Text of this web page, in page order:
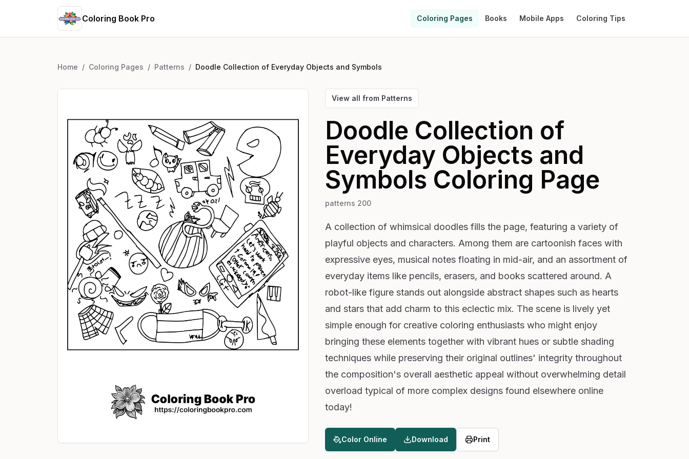
Coloring Book Pro Coloring Pages Books Mobile Apps Coloring Tips
Home / Coloring Pages / Patterns / Doodle Collection of Everyday Objects and Symbols
View all from Patterns
Doodle Collection of
Everyday Objects and
SymbolsColoring Page
patterns 200
A collection of whimsical doodles fills the page, featuring a variety of
playful objects and characters. Among them are cartoonish faces with
expressive eyes, musical notes floating in mid-air, and an assortment of
everyday items like pencils, erasers, and books scattered around. A
robot-like figure stands out alongside abstract shapes such as hearts
and stars that add charm to this eclectic mix. The scene is lively yet
simple enough for creative coloring enthusiasts who might enjoy
bringing these elements together with vibrant hues or subtle shading
techniques while preserving their original outlines' integrity throughout
the composition's overall aesthetic appeal without overwhelming detail
overload typical of more complex designs found elsewhere online
today!
Color Online Download Print